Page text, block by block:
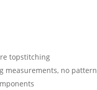
topstitching
measurements, no pattern